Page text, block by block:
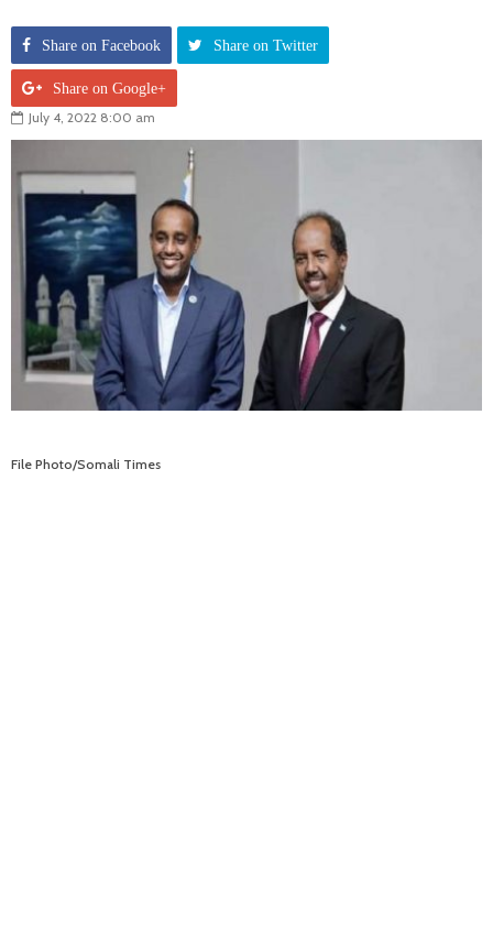
Share on Facebook Share on Twitter
Share on Google+
July 4, 2022 8:00 am
File Photo/Somali Times